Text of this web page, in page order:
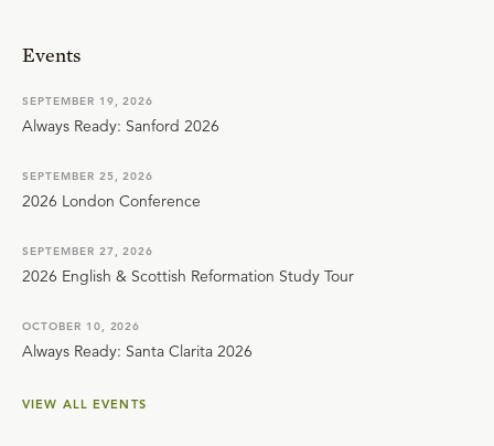
Events
SEPTEMBER 19, 2026
Always Ready: Sanford 2026
SEPTEMBER 25, 2026
2026 London Conference
SEPTEMBER 27, 2026
2026 English & Scottish Reformation Study Tour
OCTOBER 10, 2026
Always Ready: Santa Clarita 2026
VIEW ALL EVENTS